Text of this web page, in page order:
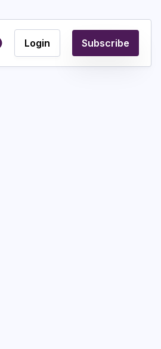
Login Subscribe